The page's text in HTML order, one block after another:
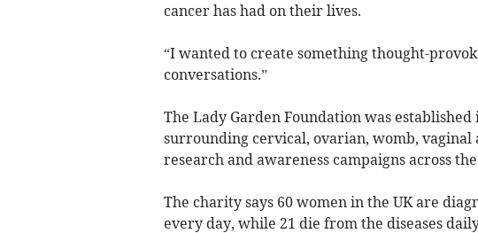
cancer has had on their lives.
“I wanted to create something thought-
conversations.”
The Lady Garden Foundation was
surrounding cervical, ovarian, womb,
research and awareness campaigns across the
The charity says 60 women in the UK are
every day, while 21 die from the diseases